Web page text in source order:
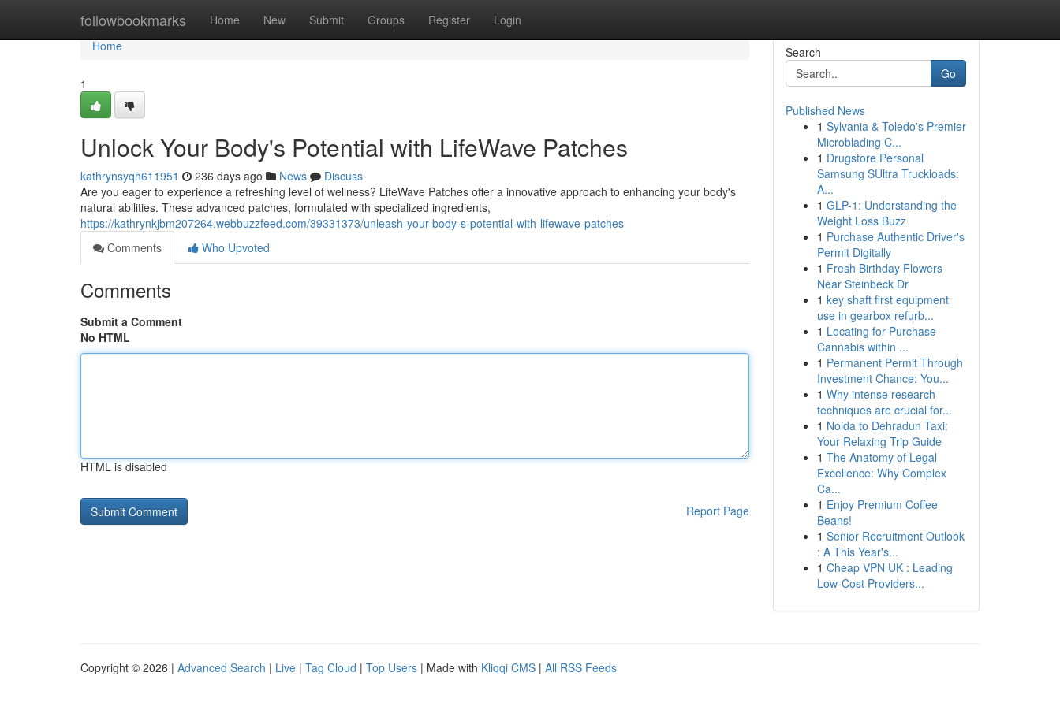
followbookmarks Home New Submit Groups Register Login
Home
Home
1
Unlock Your Body's Potential with LifeWave Patches
kathrynsyqh611951 236 days ago News
Discuss
Are you eager to experience a refreshing level of wellness? LifeWave Patches offer a innovative approach to enhancing your body's
natural abilities. These advanced patches, formulated with specialized ingredients,
https://kathrynkjbm207264.webbuzzfeed.com/39331373/unleash-your-body-s-potential-with-lifewave-patches
Comments
Who Upvoted
Comments
Submit a Comment
No HTML
HTML is disabled
Report Page
Search
Go
Published News
1 Sylvania & Toledo's Premier
Microblading C...
1 Drugstore Personal
Samsung SUltra Truckloads:
A...
1 GLP-1: Understanding the
Weight Loss Buzz
1 Purchase Authentic Driver's
Permit Digitally
1 Fresh Birthday Flowers
Near Steinbeck Dr
1 key shaft first equipment
use in gearbox refurb...
1 Locating for Purchase
Cannabis within ...
1 Permanent Permit Through
Investment Chance: You...
1 Why intense research
techniques are crucial for...
1 Noida to Dehradun Taxi:
Your Relaxing Trip Guide
1 The Anatomy of Legal
Excellence: Why Complex
Ca...
1 Enjoy Premium Coffee
Beans!
1 Senior Recruitment Outlook
: A This Year's...
1 Cheap VPN UK : Leading
Low-Cost Providers...
Copyright © 2026 | Advanced Search | Live | Tag Cloud | Top Users | Made with Kliqqi CMS | All RSS Feeds